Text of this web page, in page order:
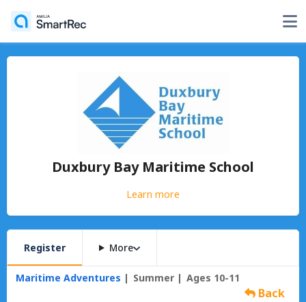
Duxbury Bay Maritime School
Learn more
Register More
Maritime Adventures Summer Ages 10-11
Back